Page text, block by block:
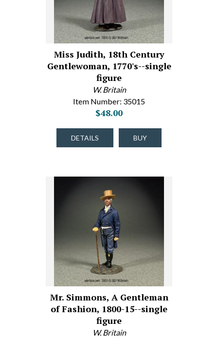
Miss Judith, 18th Century
Gentlewoman, 1770's--single
figure
W. Britain
Item Number: 35015
$48.00
DETAILS BUY
Mr. Simmons, A Gentleman
of Fashion, 1800-15--single
figure
W. Britain